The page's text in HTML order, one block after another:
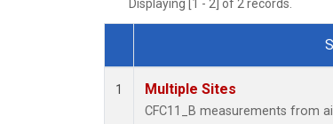
Displaying [1 - 2] of 2 records.
Dataset Number
1 Multiple Sites
CFC11_B measurements from